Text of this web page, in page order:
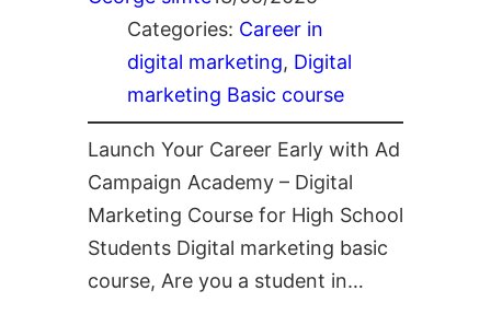
Categories: Career in
digital marketing, Digital
marketing Basic course
Launch Your Career Early with Ad
Campaign Academy – Digital
Marketing Course for High School
Students Digital marketing basic
course, Are you a student in…